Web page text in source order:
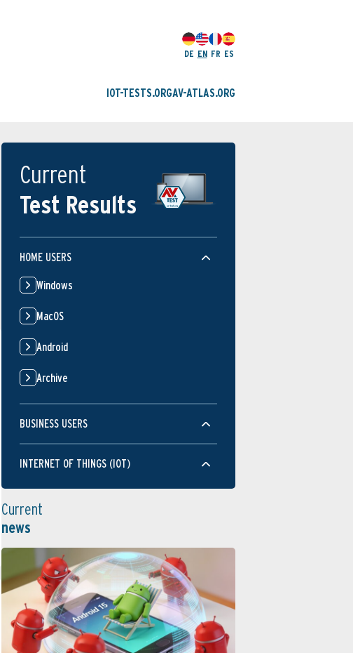
DE EN FR ES
IOT-TESTS.ORGAV-ATLAS.ORG
Current
Test Results
HOME USERS
Windows
MacOS
Android
Archive
BUSINESS USERS
INTERNET OF THINGS (IOT)
Current
news